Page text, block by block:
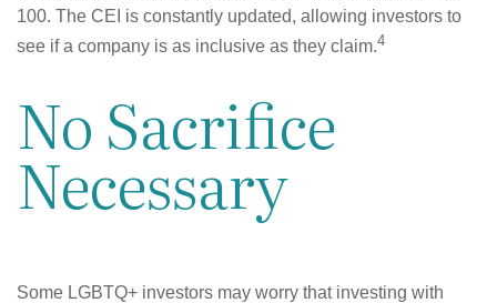
100. The CEI is constantly updated, allowing investors to
see if a company is as inclusive as they claim.4
No Sacrifice
Necessary
Some LGBTQ+ investors may worry that investing with